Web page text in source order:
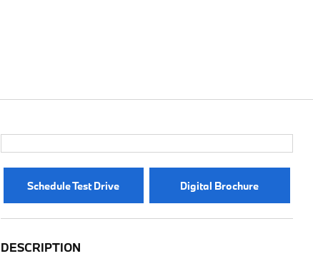
Schedule Test Drive Digital Brochure
DESCRIPTION